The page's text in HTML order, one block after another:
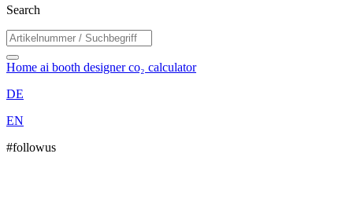
Search
Home ai booth designerco₂ calculator
DE
EN
#followus